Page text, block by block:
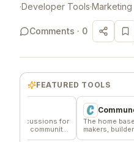
·Developer Tools·Marketing
Comments · 0
FEATURED TOOLS
for
Commune
The home base for indie
makers, builders, and
founders.